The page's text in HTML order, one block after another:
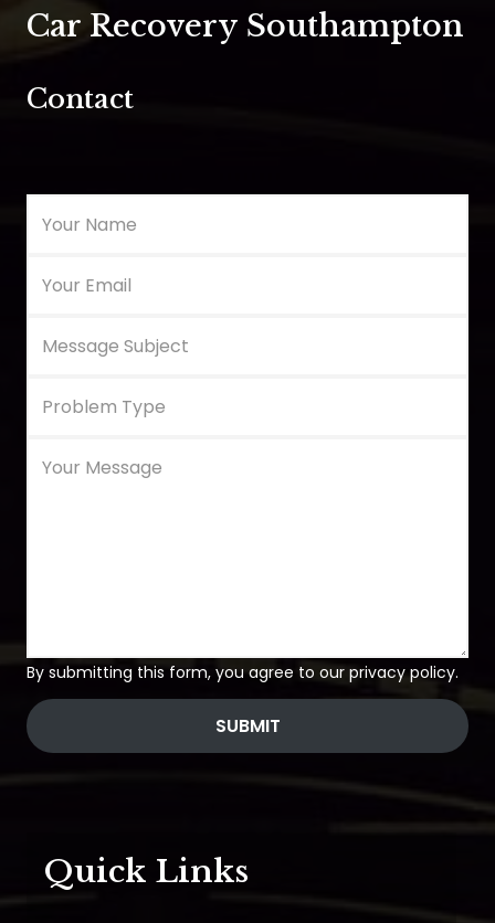
Car Recovery Southampton
Contact
By submitting this form, you agree to our privacy policy.
SUBMIT
Quick Links